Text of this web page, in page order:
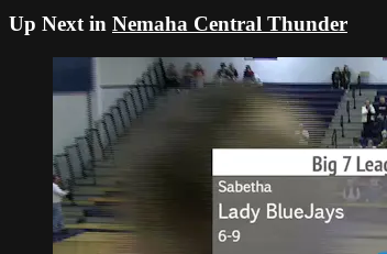
Up Next in Nemaha Central Thunder